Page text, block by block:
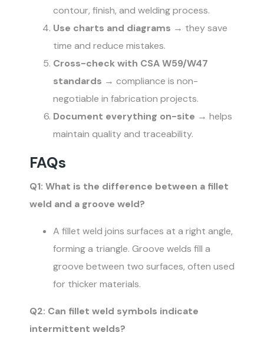
contour, finish, and welding process.
Use charts and diagrams → they save
time and reduce mistakes.
Cross-check with CSA W59/W47
standards → compliance is non-
negotiable in fabrication projects.
Document everything on-site → helps
maintain quality and traceability.
FAQs
Q1: What is the difference between a fillet
weld and a groove weld?
A fillet weld joins surfaces at a right angle,
forming a triangle. Groove welds fill a
groove between two surfaces, often used
for thicker materials.
Q2: Can fillet weld symbols indicate
intermittent welds?